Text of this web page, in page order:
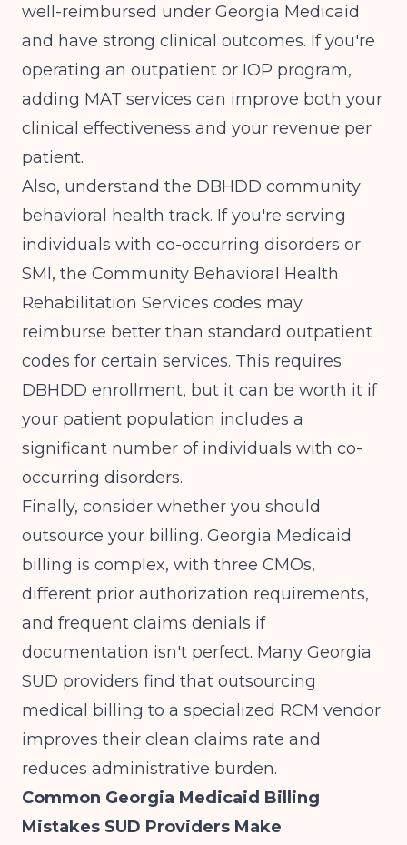
well-reimbursed under Georgia Medicaid
and have strong clinical outcomes. If you're
operating an outpatient or IOP program,
adding MAT services can improve both your
clinical effectiveness and your revenue per
patient.
Also, understand the DBHDD community
behavioral health track. If you're serving
individuals with co-occurring disorders or
SMI, the Community Behavioral Health
Rehabilitation Services codes may
reimburse better than standard outpatient
codes for certain services. This requires
DBHDD enrollment, but it can be worth it if
your patient population includes a
significant number of individuals with co-
occurring disorders.
Finally, consider whether you should
outsource your billing. Georgia Medicaid
billing is complex, with three CMOs,
different prior authorization requirements,
and frequent claims denials if
documentation isn't perfect. Many Georgia
SUD providers find that outsourcing
medical billing to a specialized RCM vendor
improves their clean claims rate and
reduces administrative burden.
Common Georgia Medicaid Billing
Mistakes SUD Providers Make